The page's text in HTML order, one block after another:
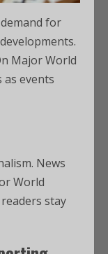
for
Major World
as events
News
World
stay